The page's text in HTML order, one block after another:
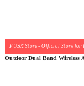
PUSR Store - Official Store for
Outdoor Dual Band Wireless